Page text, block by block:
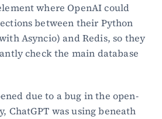
where OpenAI could
between their Python
Asyncio) and Redis, so they
check the main database
due to a bug in the open-
ChatGPT was using beneath